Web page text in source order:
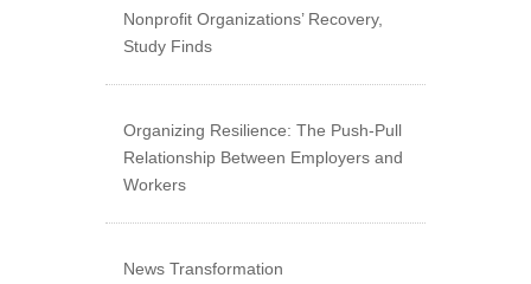
Nonprofit Organizations’ Recovery,
Study Finds
Organizing Resilience: The Push-Pull
Relationship Between Employers and
Workers
News Transformation